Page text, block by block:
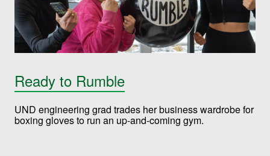
Ready to Rumble
UND engineering grad trades her business wardrobe for
boxing gloves to run an up-and-coming gym.